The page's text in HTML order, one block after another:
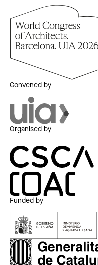
Convened by
Organised by
Funded by